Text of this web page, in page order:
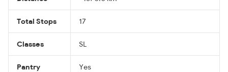
Total Stops 17
Classes SL
Pantry Yes